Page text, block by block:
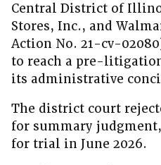
Central District of
Stores, Inc., and
Action No. 21-cv-
to reach a pre-
its administrative
The district court
for summary
for trial in June 2026.